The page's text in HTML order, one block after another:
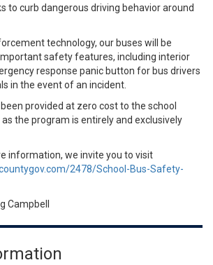
to curb dangerous driving behavior around
technology, our buses will be
safety features, including interior
response panic button for bus drivers
in the event of an incident.
provided at zero cost to the school
the program is entirely and exclusively
information, we invite you to visit
2478/School-Bus-Safety-
Campbell